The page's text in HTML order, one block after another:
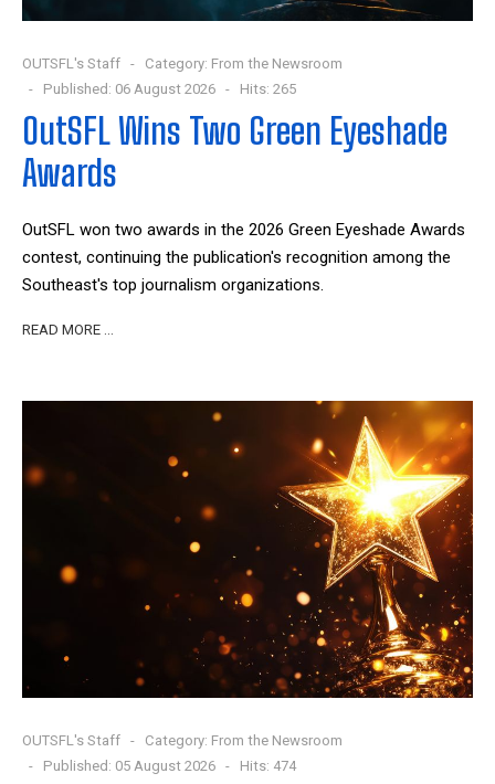
OUTSFL's Staff Category: From the Newsroom
Published: 06 August 2026
Hits: 265
OutSFL Wins Two Green Eyeshade
Awards
OutSFL won two awards in the 2026 Green Eyeshade Awards
contest, continuing the publication's recognition among the
Southeast's top journalism organizations.
READ MORE …
OUTSFL's Staff Category: From the Newsroom
Published: 05 August 2026
Hits: 474